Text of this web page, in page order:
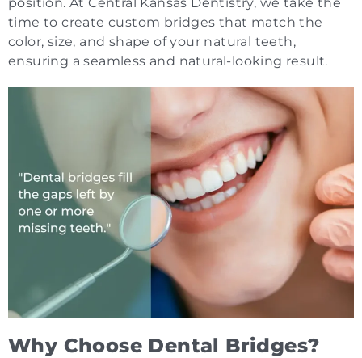
time to create custom bridges that match the
color, size, and shape of your natural teeth,
ensuring a seamless and natural-looking result.
Why Choose Dental Bridges?